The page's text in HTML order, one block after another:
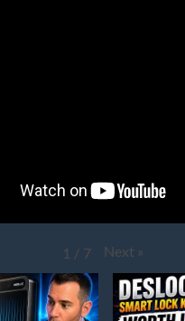
1 / 7 Next »